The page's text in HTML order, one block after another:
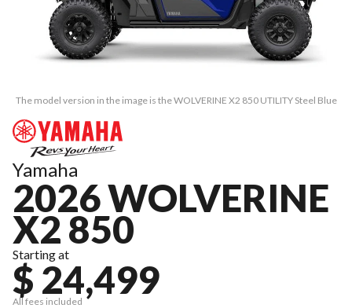
The model version in the image is the WOLVERINE X2 850 UTILITY Steel Blue
Yamaha
2026 WOLVERINE
X2 850
Starting at
$ 24,499
All fees included